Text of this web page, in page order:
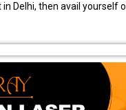
Delhi, then avail yourself